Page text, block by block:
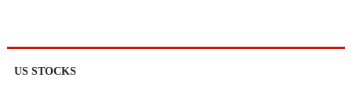
US STOCKS